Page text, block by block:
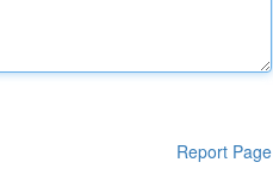
Report Page